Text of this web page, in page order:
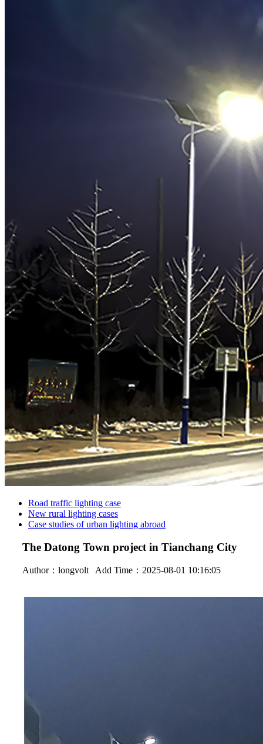
Road traffic lighting case
New rural lighting cases
Case studies of urban lighting abroad
The Datong Town project in Tianchang City
Author：longvoltAdd Time：2025-08-01 10:16:05